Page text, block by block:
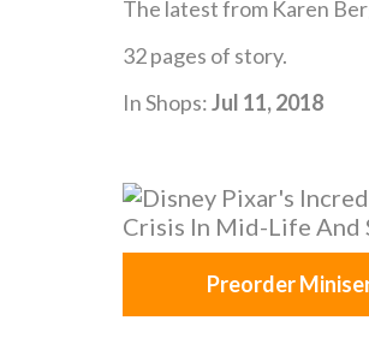
The latest from Karen
32 pages of story.
In Shops:Jul 11, 2018
Preorder